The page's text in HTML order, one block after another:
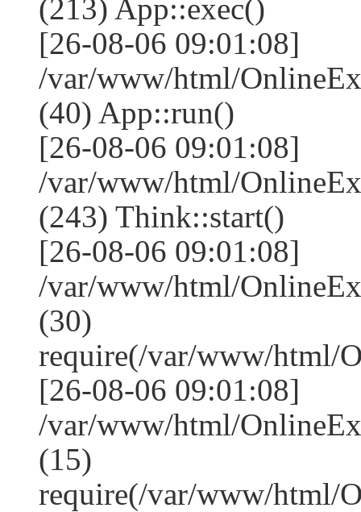
(213) App::exec()
[26-08-06 09:01:08]
/var/www/html/
(40) App::run()
[26-08-06 09:01:08]
/var/www/html/
(243) Think::start()
[26-08-06 09:01:08]
/var/www/html/
(30)
require(/var/www/html/
[26-08-06 09:01:08]
/var/www/html/
(15)
require(/var/www/html/